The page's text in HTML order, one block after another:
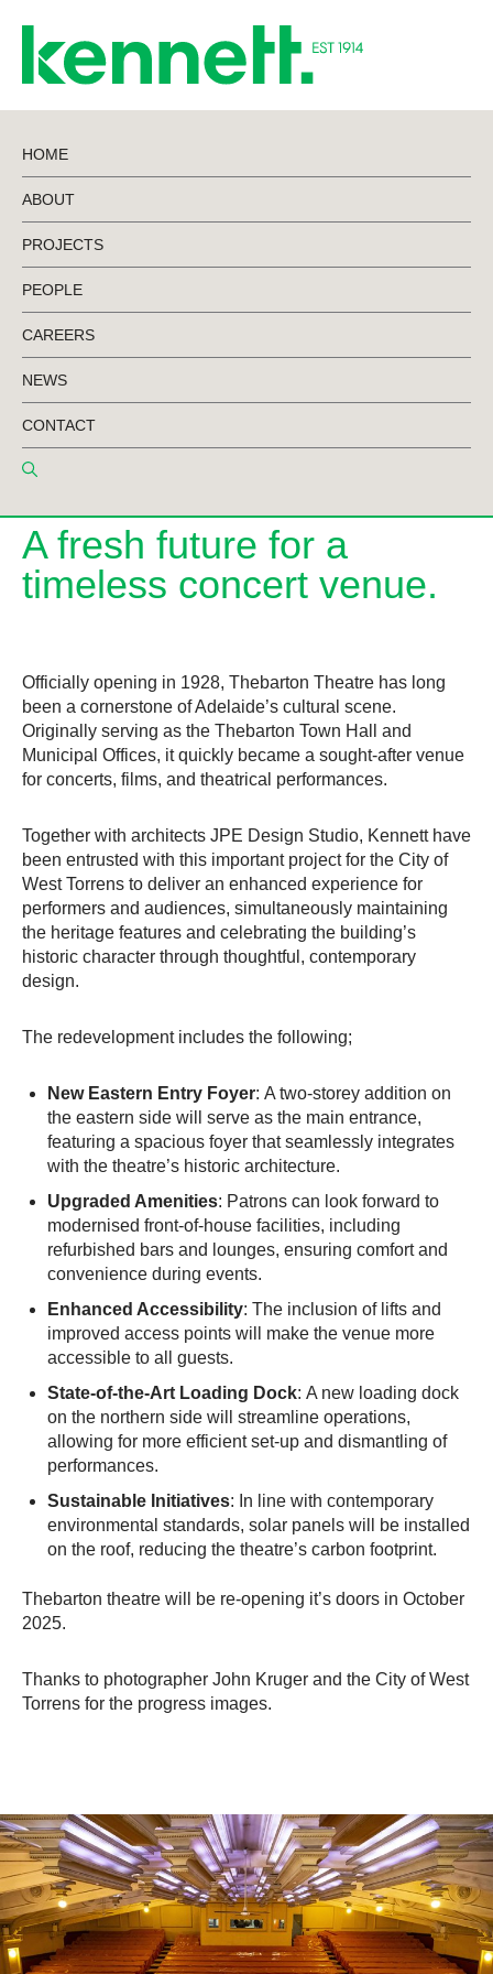
HOME
ABOUT
PROJECTS
PEOPLE
CAREERS
NEWS
CONTACT
Project Update –
Thebarton
Theatre
Redevelopment
A fresh future for a
timeless concert venue.
Officially opening in 1928, Thebarton Theatre has long
been a cornerstone of Adelaide’s cultural scene.
Originally serving as the Thebarton Town Hall and
Municipal Offices, it quickly became a sought-after venue
for concerts, films, and theatrical performances.
Together with architects JPE Design Studio, Kennett have
been entrusted with this important project for the City of
West Torrens to deliver an enhanced experience for
performers and audiences, simultaneously maintaining
the heritage features and celebrating the building’s
historic character through thoughtful, contemporary
design.
The redevelopment includes the following;
New Eastern Entry Foyer: A two-storey addition on
the eastern side will serve as the main entrance,
featuring a spacious foyer that seamlessly integrates
with the theatre’s historic architecture.
Upgraded Amenities: Patrons can look forward to
modernised front-of-house facilities, including
refurbished bars and lounges, ensuring comfort and
convenience during events.​
Enhanced Accessibility: The inclusion of lifts and
improved access points will make the venue more
accessible to all guests.​
State-of-the-Art Loading Dock: A new loading dock
on the northern side will streamline operations,
allowing for more efficient set-up and dismantling of
performances.​
Sustainable Initiatives: In line with contemporary
environmental standards, solar panels will be installed
on the roof, reducing the theatre’s carbon footprint.​
Thebarton theatre will be re-opening it’s doors in October
2025.
Thanks to photographer John Kruger and the City of West
Torrens for the progress images.